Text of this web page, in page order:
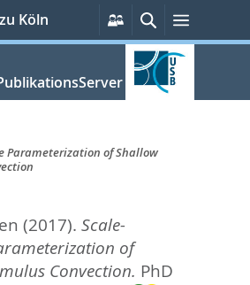
Köln
Persönliche
Services
Suche
Parameterization of Shallow
(2017). Scale-
of
Convection. PhD